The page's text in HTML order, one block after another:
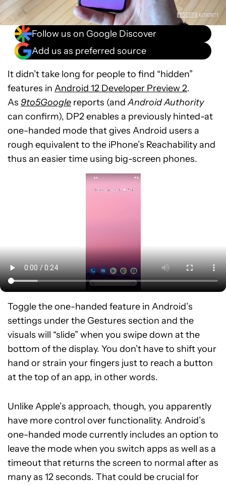
Follow us on Google Discover
Add us as preferred source
It didn’t take long for people to find “hidden”
features in Android 12 Developer Preview 2.
As 9to5Google reports (andAndroid Authority
can confirm), DP2 enables a previously hinted-at
one-handed mode that gives Android users a
rough equivalent to the iPhone’s Reachability and
thus an easier time using big-screen phones.
Toggle the one-handed feature in Android’s
settings under the Gestures section and the
visuals will “slide” when you swipe down at the
bottom of the display. You don’t have to shift your
hand or strain your fingers just to reach a button
at the top of an app, in other words.
Unlike Apple’s approach, though, you apparently
have more control over functionality. Android’s
one-handed mode currently includes an option to
leave the mode when you switch apps as well as a
timeout that returns the screen to normal after as
many as 12 seconds. That could be crucial for